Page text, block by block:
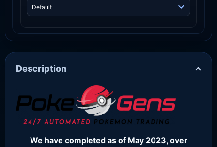
Description
We have completed as of May 2023, over